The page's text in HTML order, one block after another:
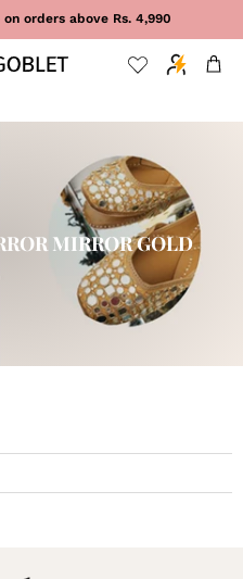
orders above Rs. 4,990
Cart
MIRROR GOLD